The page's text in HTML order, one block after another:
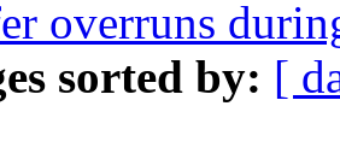
overruns
sorted by: [